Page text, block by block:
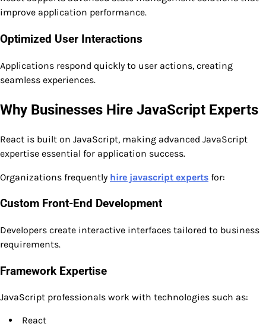
improve application performance.
Optimized User Interactions
Applications respond quickly to user actions, creating
seamless experiences.
Why Businesses Hire JavaScript Experts
React is built on JavaScript, making advanced JavaScript
expertise essential for application success.
Organizations frequently hire javascript experts for:
Custom Front-End Development
Developers create interactive interfaces tailored to business
requirements.
Framework Expertise
JavaScript professionals work with technologies such as:
React